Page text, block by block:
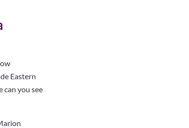
Eastern
can you see